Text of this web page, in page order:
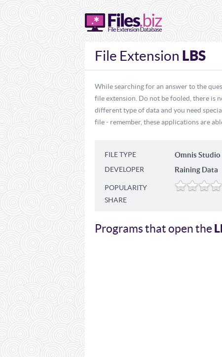
File Extension LBS
While searching for an answer to the
file extension. Do not be fooled, there is
different type of data and you need
file - remember, these applications are
FILE TYPE Omnis
DEVELOPER Raining Data
POPULARITY
SHARE
Programs that open the